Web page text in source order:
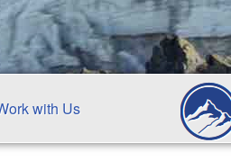
with Us